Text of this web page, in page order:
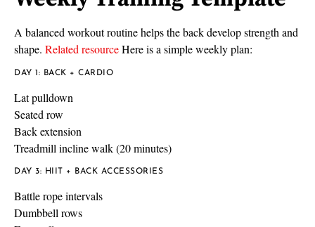
A balanced workout routine helps the back develop strength and
shape. Related resourceHere is a simple weekly plan:
DAY 1: BACK + CARDIO
Lat pulldown
Seated row
Back extension
Treadmill incline walk (20 minutes)
DAY 3: HIIT + BACK ACCESSORIES
Battle rope intervals
Dumbbell rows